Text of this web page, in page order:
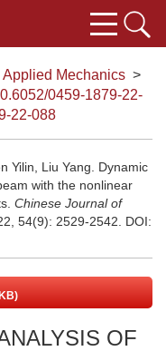
Mechanics >
0459-1879-22-
22-088
Yilin, Liu Yang. Dynamic
with the nonlinear
Chinese Journal of
54(9): 2529-2542.
DOI:
OF